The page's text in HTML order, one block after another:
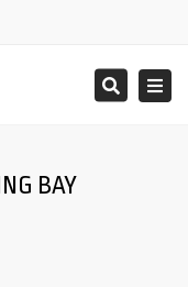
+357 25 865000
Search
BAY